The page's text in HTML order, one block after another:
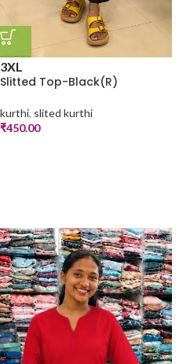
3XL
Slitted Top-Black(R)
kurthi, slited kurthi
₹450.00